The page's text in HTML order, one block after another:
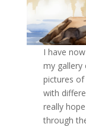
I have
my gallery
pictures
with
really
through